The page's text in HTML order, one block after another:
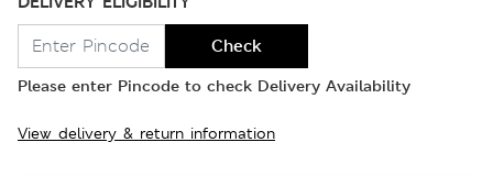
Check
Please enter Pincode to check Delivery Availability
View delivery & return information